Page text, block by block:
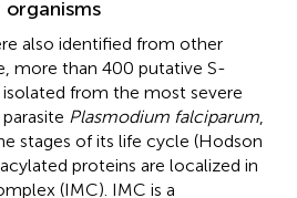
also identified from other
more than 400 putative S-
from the most severe
Plasmodium falciparum
stages of its life cycle (Hodson
proteins are localized in
(IMC). IMC is a